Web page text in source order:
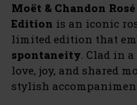
Moët & Chandon
Edition is an iconic
limited edition that
spontaneity. Clad in
love, joy, and shared
stylish